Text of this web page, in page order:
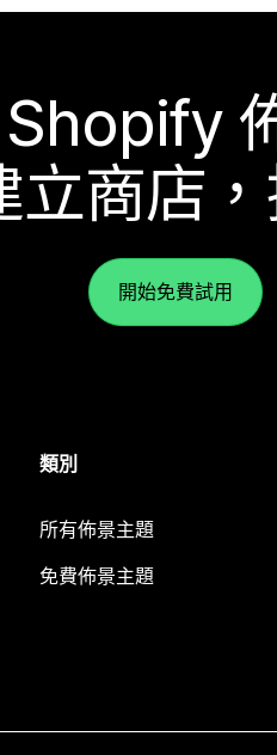
立商店
開始免費試用
類別
所有佈景主題
免費佈景主題